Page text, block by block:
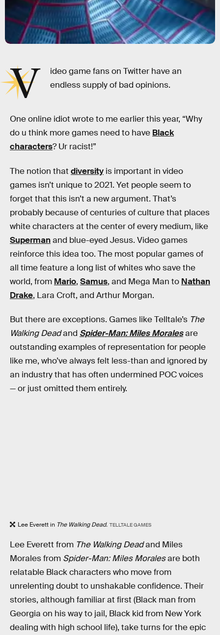
V
ideo game fans on Twitter have an
endless supply of bad opinions.
One online idiot wrote to me earlier this year, “Why
do u think more games need to have Black
characters? Ur racist!”
The notion that diversity is important in video
games isn’t unique to 2021. Yet people seem to
forget that this isn’t a new argument. That’s
probably because of centuries of culture that places
white characters at the center of every medium, like
Supermanand blue-eyed Jesus. Video games
reinforce this idea too. The most popular games of
all time feature a long list of whites who save the
world, from Mario, Samus, and Mega Man to Nathan
Drake, Lara Croft, and Arthur Morgan.
But there are exceptions. Games like Telltale’s The
Walking Deadand Spider-Man: Miles Moralesare
outstanding examples of representation for people
like me, who’ve always felt less-than and ignored by
an industry that has often undermined POC voices
— or just omitted them entirely.
Lee Everett in The Walking Dead. TELLTALE GAMES
Lee Everett from The Walking Deadand Miles
Morales from Spider-Man: Miles Moralesare both
relatable Black characters who move from
unrelenting doubt to unshakable confidence. Their
stories, although familiar at first (Black man from
Georgia on his way to jail, Black kid from New York
dealing with high school life), take turns for the epic